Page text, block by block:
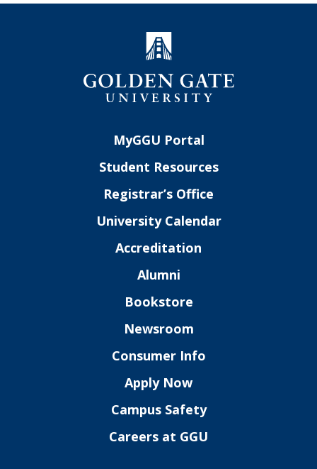
MyGGU Portal
Student Resources
Registrar’s Office
University Calendar
Accreditation
Alumni
Bookstore
Newsroom
Consumer Info
Apply Now
Campus Safety
Careers at GGU